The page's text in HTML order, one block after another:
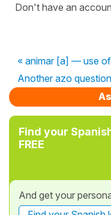
Don't have an
« animar [a] — use of
Another azo
Find your
FREE
And get your